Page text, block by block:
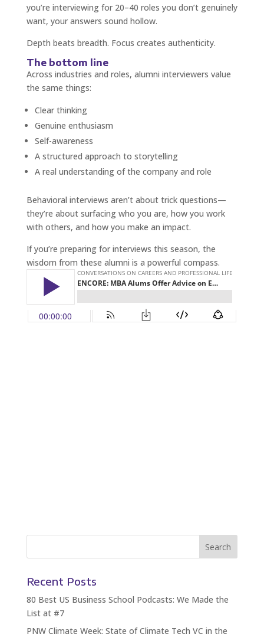
you’re interviewing for 20–40 roles you don’t genuinely
want, your answers sound hollow.
Depth beats breadth. Focus creates authenticity.
The bottom line
Across industries and roles, alumni interviewers value
the same things:
Clear thinking
Genuine enthusiasm
Self-awareness
A structured approach to storytelling
A real understanding of the company and role
Behavioral interviews aren’t about trick questions—
they’re about surfacing who you are, how you work
with others, and how you make an impact.
If you’re preparing for interviews this season, the
wisdom from these alumni is a powerful compass.
Recent Posts
80 Best US Business School Podcasts: We Made the
List at #7
PNW Climate Week: State of Climate Tech VC in the